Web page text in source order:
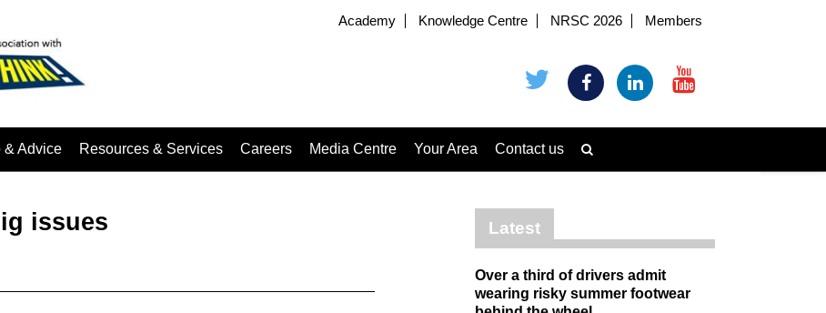
Academy Knowledge Centre NRSC 2026 Members
& Advice Resources & Services Careers Media Centre Your Area Contact us
issues Latest
Over a third of drivers admit
wearing risky summer footwear